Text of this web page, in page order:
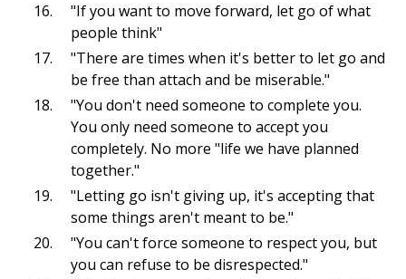
"If you want to move forward, let go of what
people think"
"There are times when it's better to let go and
be free than attach and be miserable."
"You don't need someone to complete you.
You only need someone to accept you
completely. No more "life we have planned
together."
"Letting go isn't giving up, it's accepting that
some things aren't meant to be."
"You can't force someone to respect you, but
you can refuse to be disrespected."